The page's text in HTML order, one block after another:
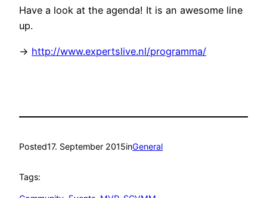
Have a look at the agenda! It is an awesome line
up.
-> http://www.expertslive.nl/programma/
Posted17. September 2015inGeneral
Tags: